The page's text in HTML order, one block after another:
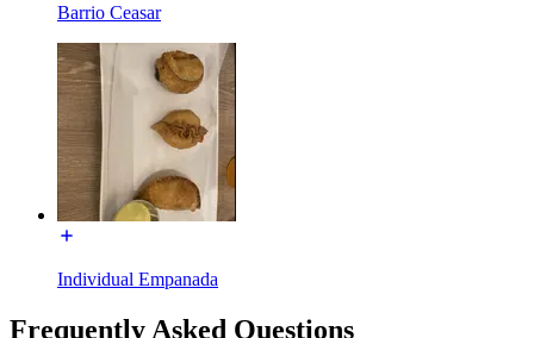
Barrio Ceasar
Individual Empanada
Frequently Asked Questions